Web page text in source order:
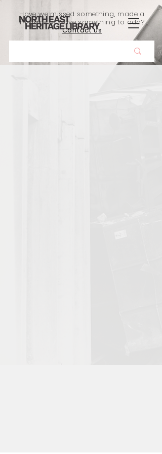
Have we missed something, made a
mistake, or have something to add?
Contact us